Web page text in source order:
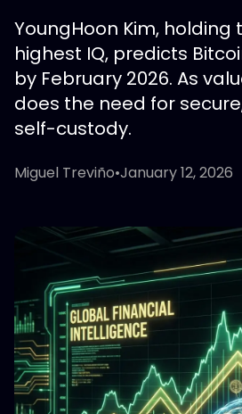
YoungHoon Kim, holding
highest IQ, predicts
by February 2026. As
does the need for
self-custody.
Miguel Treviño•January 12, 2026